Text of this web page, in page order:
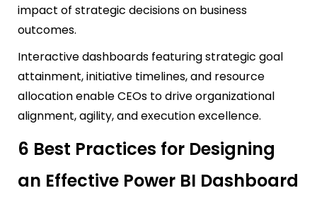
impact of strategic decisions on business
outcomes.
Interactive dashboards featuring strategic goal
attainment, initiative timelines, and resource
allocation enable CEOs to drive organizational
alignment, agility, and execution excellence.
6 Best Practices for Designing
an Effective Power BI Dashboard